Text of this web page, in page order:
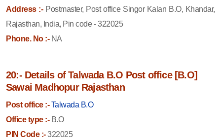
Address :- Postmaster, Post office Singor Kalan B.O, Khandar,
Rajasthan, India, Pin code - 322025
Phone. No :-NA
20:- Details of Talwada B.O Post office [B.O]
Sawai Madhopur Rajasthan
Post office :- Talwada B.O
Office type :-B.O
PIN Code :-322025